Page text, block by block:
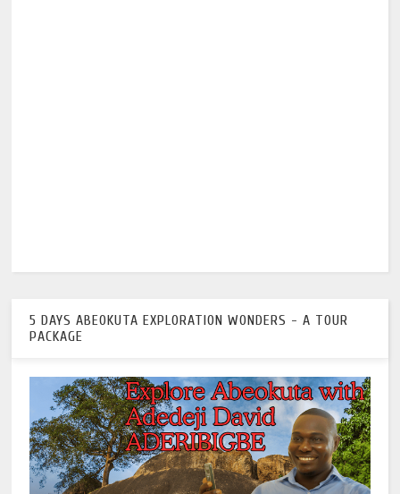
5 DAYS ABEOKUTA EXPLORATION WONDERS - A TOUR
PACKAGE